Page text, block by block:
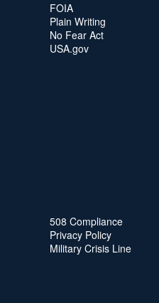
FOIA
Plain Writing
No Fear Act
USA.gov
508 Compliance
Privacy Policy
Military Crisis Line